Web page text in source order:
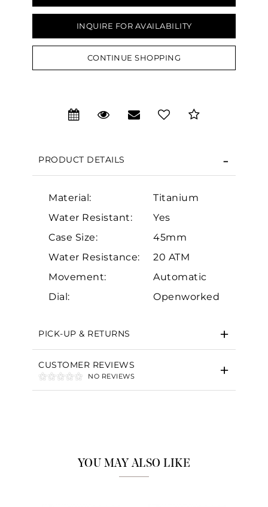
INQUIRE FOR AVAILABILITY
CONTINUE SHOPPING
PRODUCT DETAILS
Material:
Titanium
Water Resistant:
Yes
Case Size:
45mm
Water Resistance:
20 ATM
Movement:
Automatic
Dial:
Openworked
PICK-UP & RETURNS
CUSTOMER REVIEWS
NO REVIEWS
YOU MAY ALSO LIKE
We value your privacy
Marketing